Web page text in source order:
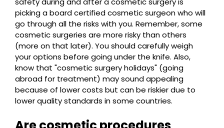
picking a board certified cosmetic surgeon who will
go through all the risks with you. Remember, some
cosmetic surgeries are more risky than others
(more on that later). You should carefully weigh
your options before going under the knife. Also,
know that "cosmetic surgery holidays" (going
abroad for treatment) may sound appealing
because of lower costs but can be riskier due to
lower quality standards in some countries.